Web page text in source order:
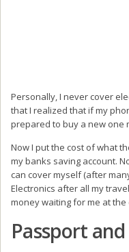
Personally, I never cover
that I realized that if my
prepared to buy a new one
Now I put the cost of what
my banks saving account.
can cover myself (after
Electronics after all my
money waiting for me at the
Passport and